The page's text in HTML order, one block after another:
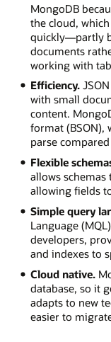
MongoDB
the cloud,
quickly—partly
documents
working with
Efficiency.
with small
content.
format (BSON),
parse
Flexible
allows
allowing fields
Simple query
Language
developers,
and indexes to
Cloud native.
database, so it
adapts to new
easier to